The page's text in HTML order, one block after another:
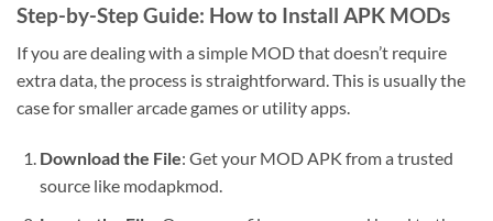
Step-by-Step Guide: How to Install APK MODs
If you are dealing with a simple MOD that doesn’t require
extra data, the process is straightforward. This is usually the
case for smaller arcade games or utility apps.
Download the File: Get your MOD APK from a trusted
source like modapkmod.